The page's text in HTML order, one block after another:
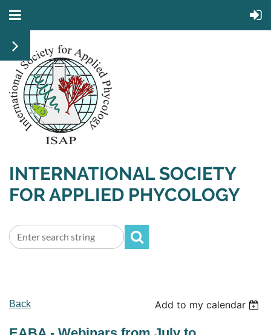
INTERNATIONAL SOCIETY
FOR APPLIED PHYCOLOGY
Back Add to my calendar